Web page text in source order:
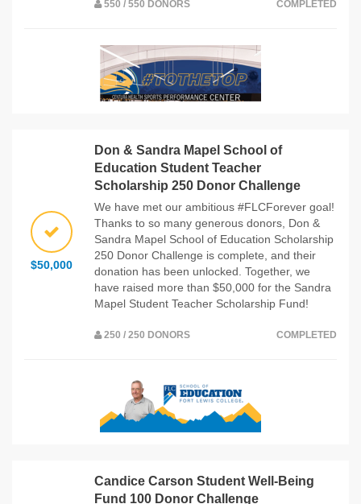
550 / 550 DONORS COMPLETED
$50,000
Don & Sandra Mapel School of
Education Student Teacher
Scholarship 250 Donor Challenge
We have met our ambitious #FLCForever goal!
Thanks to so many generous donors, Don &
Sandra Mapel School of Education Scholarship
250 Donor Challenge is complete, and their
donation has been unlocked. Together, we
have raised more than $50,000 for the Sandra
Mapel Student Teacher Scholarship Fund!
250 / 250 DONORS COMPLETED
Candice Carson Student Well-Being
Fund 100 Donor Challenge